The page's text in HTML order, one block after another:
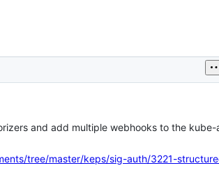
and add multiple webhooks to the kube-
tree/master/keps/sig-auth/3221-